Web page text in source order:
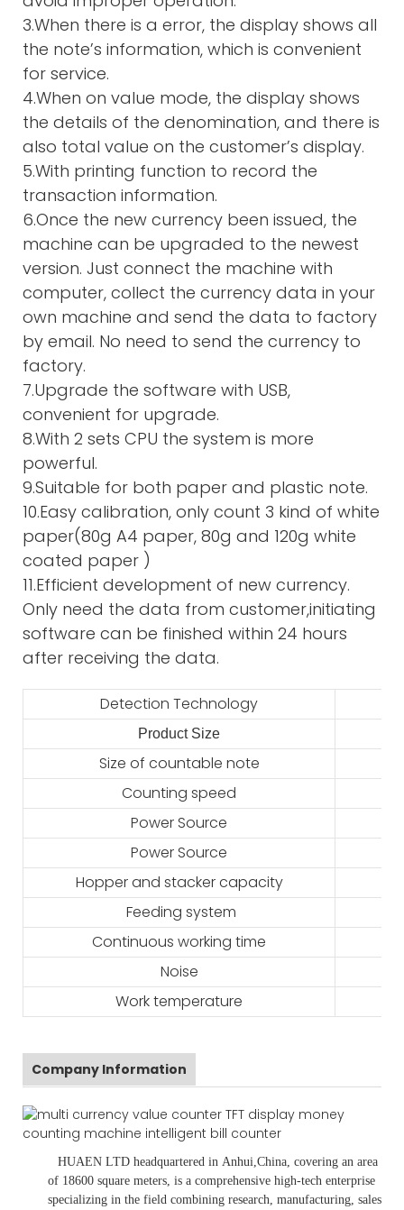
3.When there is a error, the display shows all
the note’s information, which is convenient
for service.
4.When on value mode, the display shows
the details of the denomination, and there is
also total value on the customer’s display.
5.With printing function to record the
transaction information.
6.Once the new currency been issued, the
machine can be upgraded to the newest
version. Just connect the machine with
computer, collect the currency data in your
own machine and send the data to factory
by email. No need to send the currency to
factory.
7.Upgrade the software with USB,
convenient for upgrade.
8.With 2 sets CPU the system is more
powerful.
9.Suitable for both paper and plastic note.
10.Easy calibration, only count 3 kind of white
paper(80g A4 paper, 80g and 120g white
coated paper )
11.Efficient development of new currency.
Only need the data from customer,initiating
software can be finished within 24 hours
after receiving the data.
Detection Technology
Product Size
Size of countable note
Counting speed
Power Source
Power Source
Hopper and stacker capacity
Feeding system
Continuous working time
Noise
Work temperature
Company Information
HUAEN LTD headquartered in Anhui ,China , covering an area
of 18600 square meters, is a comprehensive high-tech enterprise
specializing in the field combining research, manufacturing, sales